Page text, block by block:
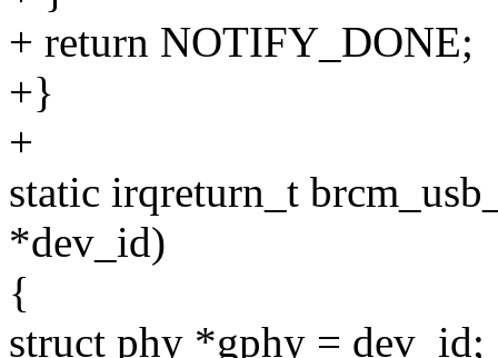
+ return NOTIFY_DONE;
+}
+
static irqreturn_t
*dev_id)
{
struct phy *gphy = dev_id;